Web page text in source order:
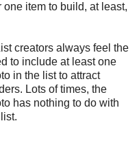
item to build, at least,
creators always feel the
to include at least one
in the list to attract
Lots of times, the
has nothing to do with